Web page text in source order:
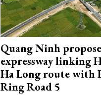
Quang Ninh
expressway linking
Ha Long route with
Ring Road 5